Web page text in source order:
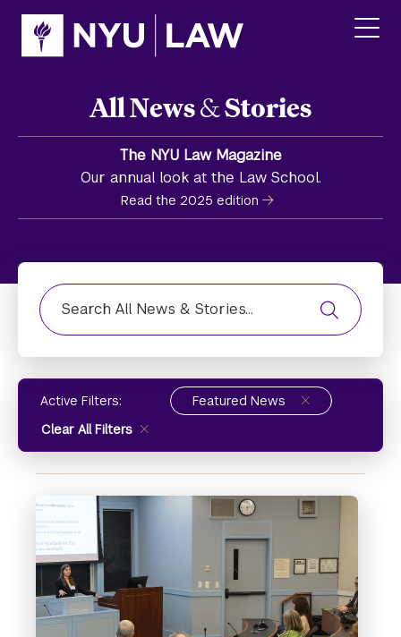
site
content
All News&Stories
The NYU Law Magazine
Our annual look at the Law School.
Read the 2025 edition
Find News, Stories, or Media
Active Filters:
Featured News
Clear All Filters